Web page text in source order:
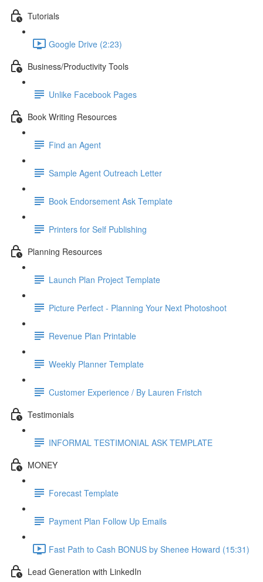
Tutorials
Google Drive (2:23)
Business/Productivity Tools
Unlike Facebook Pages
Book Writing Resources
Find an Agent
Sample Agent Outreach Letter
Book Endorsement Ask Template
Printers for Self Publishing
Planning Resources
Launch Plan Project Template
Picture Perfect - Planning Your Next Photoshoot
Revenue Plan Printable
Weekly Planner Template
Customer Experience / By Lauren Fristch
Testimonials
INFORMAL TESTIMONIAL ASK TEMPLATE
MONEY
Forecast Template
Payment Plan Follow Up Emails
Fast Path to Cash BONUS by Shenee Howard (15:31)
Lead Generation with LinkedIn